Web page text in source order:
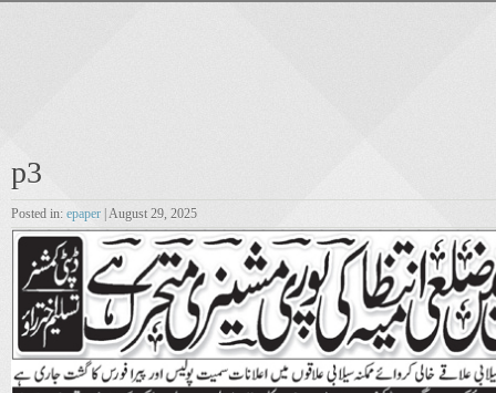
p3
Posted in: epaper | August 29, 2025